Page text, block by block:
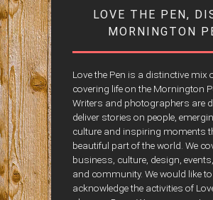
LOVE THE PEN,
MORNINGTON
Love the Pen is a distinctive
covering life on the Mornington
Writers and photographers are
deliver stories on people,
culture and inspiring moments
beautiful part of the world. We
business, culture, design,
and community. We would like
acknowledge the activities of